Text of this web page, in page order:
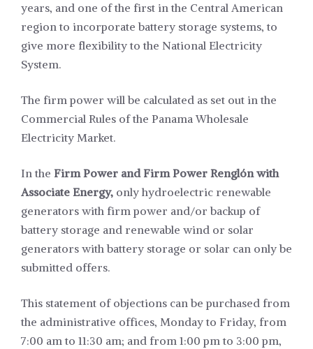
years, and one of the first in the Central American
region to incorporate battery storage systems, to
give more flexibility to the National Electricity
System.
The firm power will be calculated as set out in the
Commercial Rules of the Panama Wholesale
Electricity Market.
In the Firm Power and Firm Power Renglón with
Associate Energy, only hydroelectric renewable
generators with firm power and/or backup of
battery storage and renewable wind or solar
generators with battery storage or solar can only be
submitted offers.
This statement of objections can be purchased from
the administrative offices, Monday to Friday, from
7:00 am to 11:30 am; and from 1:00 pm to 3:00 pm,